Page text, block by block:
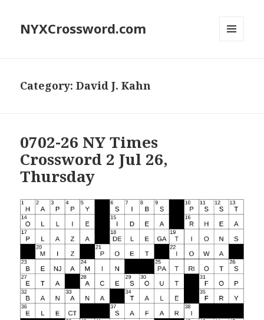
NYXCrossword.com
Category:David J. Kahn
0702-26 NY Times
Crossword 2 Jul 26,
Thursday